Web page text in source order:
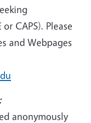
CAPS). Please
and Webpages
anonymously